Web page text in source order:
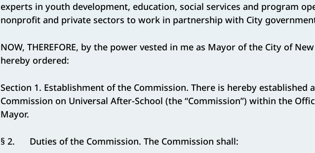
experts in youth development, education, social services and program
nonprofit and private sectors to work in partnership with City
NOW, THEREFORE, by the power vested in me as Mayor of the City of
hereby ordered:
Section 1. Establishment of the Commission. There is hereby established
Commission on Universal After-School (the “Commission”) within the
Mayor.
§ 2. Duties of the Commission. The Commission shall: